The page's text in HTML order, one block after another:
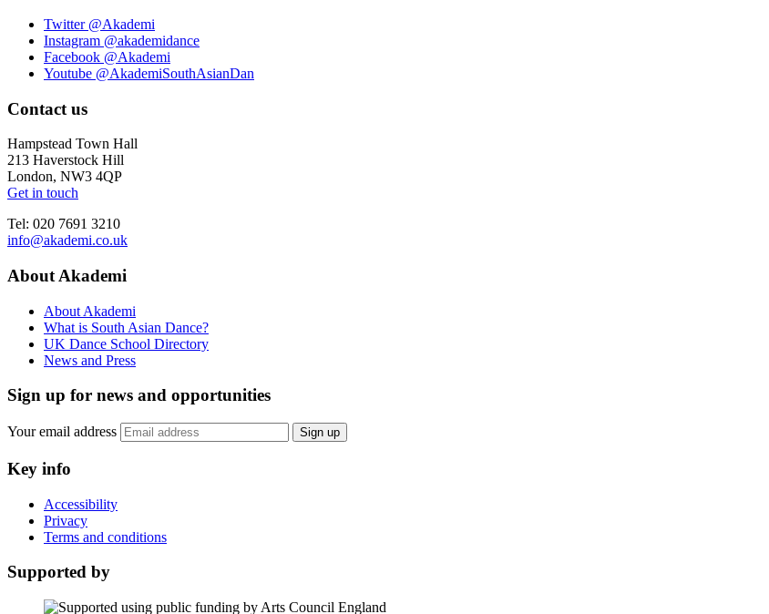
Twitter @Akademi
Instagram @akademidance
Facebook @Akademi
Youtube @AkademiSouthAsianDan
Contact us
Hampstead Town Hall
213 Haverstock Hill
London, NW3 4QP
Get in touch
Tel: 020 7691 3210
info@akademi.co.uk
About Akademi
About Akademi
What is South Asian Dance?
UK Dance School Directory​
News and Press
Sign up for news and opportunities
Your email address Sign up
Key info
Accessibility
Privacy
Terms and conditions
Supported by